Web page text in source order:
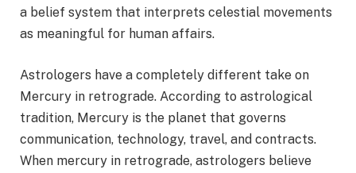
a belief system that interprets celestial movements
as meaningful for human affairs.
Astrologers have a completely different take on
Mercury in retrograde. According to astrological
tradition, Mercury is the planet that governs
communication, technology, travel, and contracts.
When mercury in retrograde, astrologers believe